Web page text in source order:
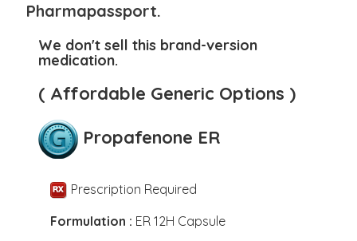
Pharmapassport.
We don't sell this brand-version
medication.
( Affordable Generic Options )
Propafenone ER
Prescription Required
Formulation : ER 12H Capsule